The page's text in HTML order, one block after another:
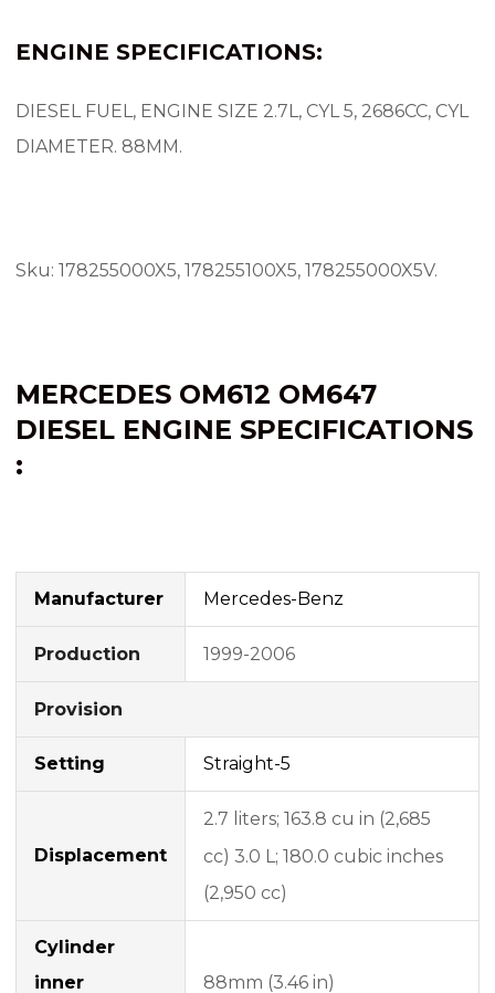
ENGINE SPECIFICATIONS:
DIESEL FUEL, ENGINE SIZE 2.7L, CYL 5, 2686CC, CYL
DIAMETER. 88MM.
Sku: 178255000X5, 178255100X5, 178255000X5V.
MERCEDES OM612 OM647
DIESEL ENGINE SPECIFICATIONS
:
Manufacturer Mercedes-Benz
Production 1999-2006
Provision
Setting Straight-5
Displacement
2.7 liters; 163.8 cu in (2,685
cc) 3.0 L; 180.0 cubic inches
(2,950 cc)
Cylinder
inner
88mm (3.46 in)